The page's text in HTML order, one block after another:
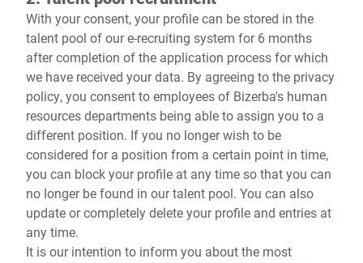
With your consent, your profile can be stored in the
talent pool of our e-recruiting system for 6 months
after completion of the application process for which
we have received your data. By agreeing to the privacy
policy, you consent to employees of Bizerba's human
resources departments being able to assign you to a
different position. If you no longer wish to be
considered for a position from a certain point in time,
you can block your profile at any time so that you can
no longer be found in our talent pool. You can also
update or completely delete your profile and entries at
any time.
It is our intention to inform you about the most